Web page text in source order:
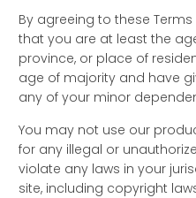
By agreeing to these
that you are at least the
province, or place of
age of majority and have
any of your minor
You may not use our
for any illegal or
violate any laws in your
site, including copyright